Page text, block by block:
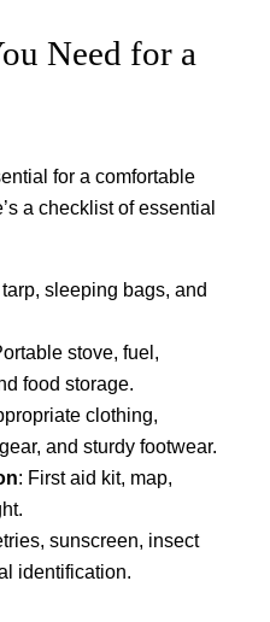
Need for a
for a comfortable
a checklist of essential
sleeping bags, and
stove, fuel,
food storage.
clothing,
and sturdy footwear.
: First aid kit, map,
sunscreen, insect
identification.